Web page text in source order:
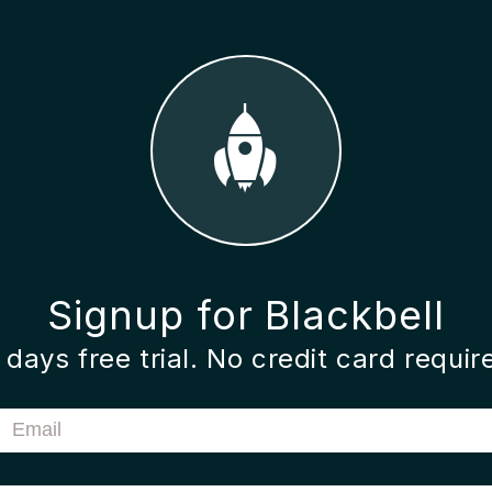
Signup for Blackbell
days free trial. No credit card